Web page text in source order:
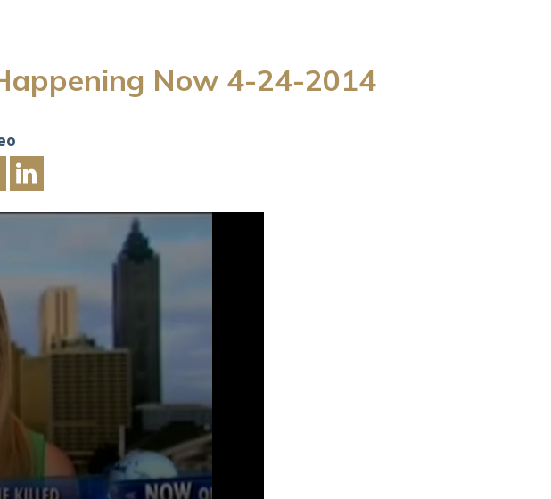
Now 4-24-2014